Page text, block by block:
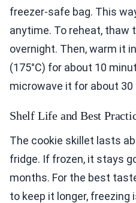
freezer-safe bag. This
anytime. To reheat, thaw
overnight. Then, warm it
(175°C) for about 10
microwave it for about 30
Shelf Life and Best
The cookie skillet lasts
fridge. If frozen, it stays
months. For the best
to keep it longer, freezing